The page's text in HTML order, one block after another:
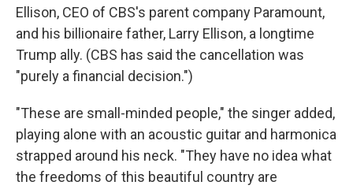
Ellison, CEO of CBS's parent company Paramount,
and his billionaire father, Larry Ellison, a longtime
Trump ally. (CBS has said the cancellation was
"purely a financial decision.")
"These are small-minded people," the singer added,
playing alone with an acoustic guitar and harmonica
strapped around his neck. "They have no idea what
the freedoms of this beautiful country are